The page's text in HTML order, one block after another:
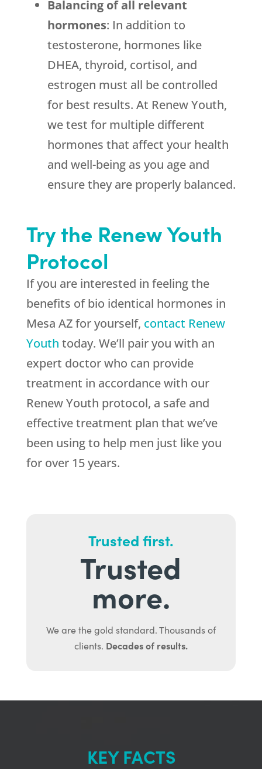
Balancing of all relevant
hormones: In addition to
testosterone, hormones like
DHEA, thyroid, cortisol, and
estrogen must all be controlled
for best results. At Renew Youth,
we test for multiple different
hormones that affect your health
and well-being as you age and
ensure they are properly balanced.
Try the Renew Youth
Protocol
If you are interested in feeling the
benefits of bio identical hormones in
Mesa AZ for yourself, contact Renew
Youth today. We’ll pair you with an
expert doctor who can provide
treatment in accordance with our
Renew Youth protocol, a safe and
effective treatment plan that we’ve
been using to help men just like you
for over 15 years.
Trusted first.
Trusted
more.
We are the gold standard. Thousands of
clients. Decades of results.
KEY FACTS